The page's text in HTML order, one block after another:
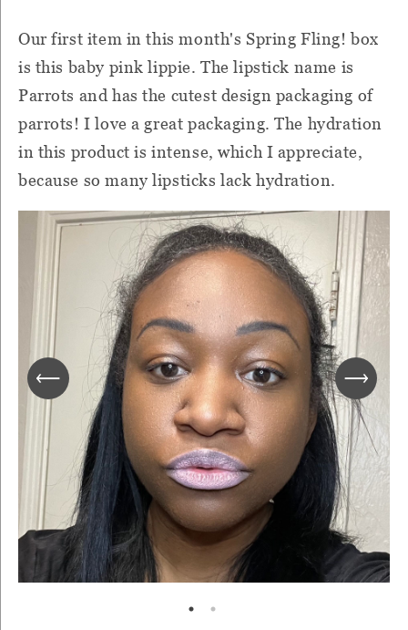
Our first item in this month's Spring Fling! box
is this baby pink lippie. The lipstick name is
Parrots and has the cutest design packaging of
parrots! I love a great packaging. The hydration
in this product is intense, which I appreciate,
because so many lipsticks lack hydration.